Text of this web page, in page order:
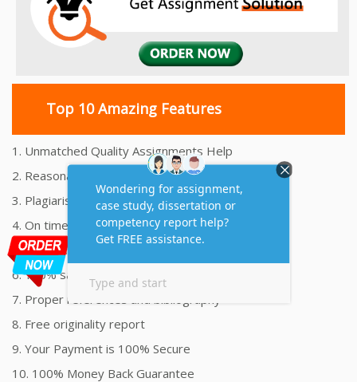
Top 10 Amazing Features
1. Unmatched Quality Assignments Help
2. Reasonably Priced Assignment Help
3. Plagiarism free Assignments Help
4. On time Delivery Assignment
5. 24x7 Online Assignment Support
6. 100% satisfaction assignment help
7. Proper references and bibliography
8. Free originality report
9. Your Payment is 100% Secure
10. 100% Money Back Guarantee